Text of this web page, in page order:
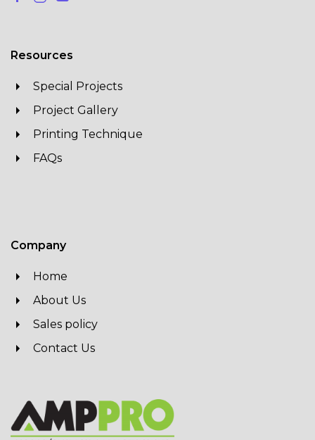
Resources
Special Projects
Project Gallery
Printing Technique
FAQs
Company
Home
About Us
Sales policy
Contact Us